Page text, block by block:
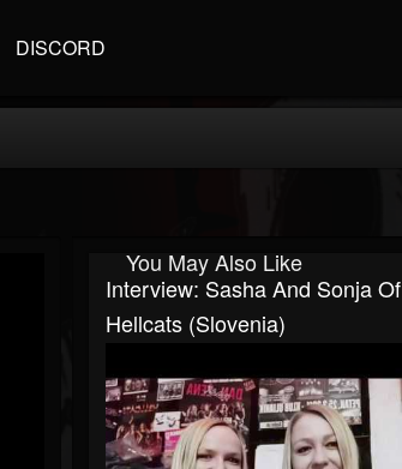
DISCORD
You May Also Like
Interview: Sasha And Sonja Of
Hellcats (Slovenia)